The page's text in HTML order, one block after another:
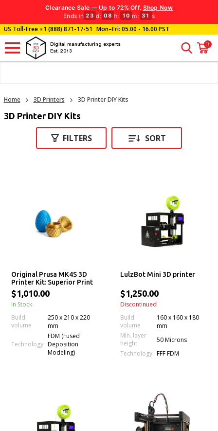
Clearance Sale — Up to 72% Off. Shop Now
Ends in 23 d: 08 h: 10 m : 30 s
US Toll-Free+1 (888) 871-17-51 Mon–Fri: 05.00 - 16.00 PST
Digital manufacturing experts
Est. 2013
0
Home 3D Printers 3D Printer DIY Kits
3D Printer DIY Kits
FILTERS SORT
Original Prusa MK4S 3D
Printer Kit: Superior Print
Quality
$1,010.00
In Stock
Build
volume
250 x 210 x 220
mm
Technology
FDM (Fused
Deposition
Modeling)
LulzBot Mini 3D printer
$1,250.00
Discontinued
Build
volume
160 x 160 x 180
mm
Min. layer
height
50 Microns
Technology FFF FDM